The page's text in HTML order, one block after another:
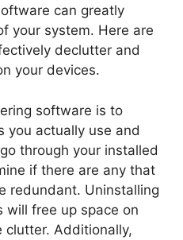
can greatly
your system. Here are
declutter and
your devices.
software is to
you actually use and
through your installed
if there are any that
redundant. Uninstalling
will free up space on
clutter. Additionally,